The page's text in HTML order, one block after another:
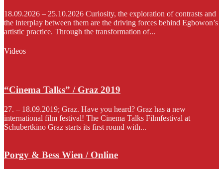
18.09.2026 – 25.10.2026 Curiosity, the exploration of contrasts and
the interplay between them are the driving forces behind Egbowon’s
artistic practice. Through the transformation of...
Videos
“Cinema Talks” / Graz 2019
27. – 18.09.2019; Graz. Have you heard? Graz has a new
international film festival! The Cinema Talks Filmfestival at
Schubertkino Graz starts its first round with...
Porgy & Bess Wien / Online